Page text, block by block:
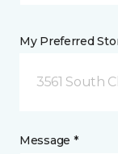
My Preferred
3561 South
Message *